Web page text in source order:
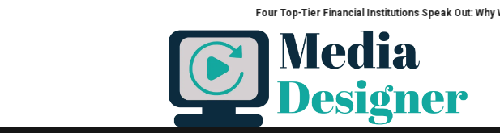
Four Top-Tier Financial Institutions Speak Out: Why We Are